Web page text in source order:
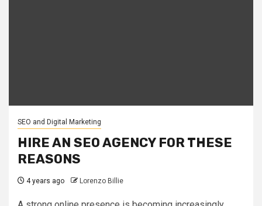
SEO and Digital Marketing
HIRE AN SEO AGENCY FOR THESE
REASONS
4 years ago Lorenzo Billie